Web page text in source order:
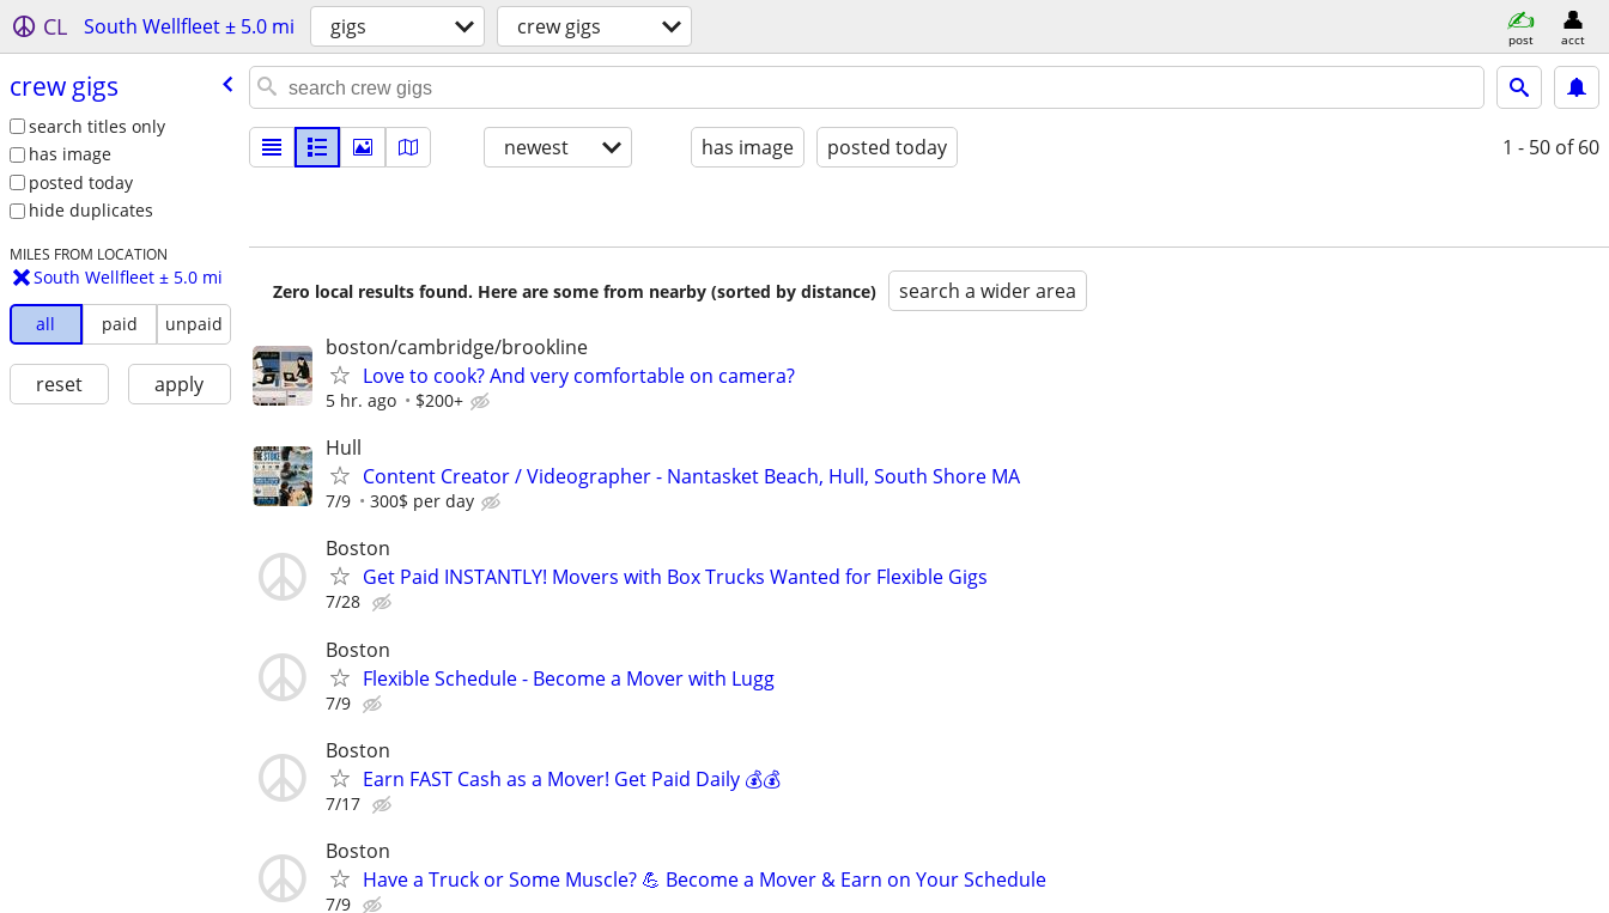
CL South Wellfleet ± 5.0 mi gigs crew gigs post acct
crew gigs
search titles only
has image
posted today
hide duplicates
MILES FROM LOCATION
South Wellfleet ± 5.0 mi
all paid unpaid
reset apply
newest has image posted today 1 - 50 of 60
Zero local results found. Here are some from nearby (sorted by distance) search a wider area
boston/cambridge/brookline
Love to cook? And very comfortable on camera?
5 hr. ago $200+
Hull
Content Creator / Videographer - Nantasket Beach, Hull, South Shore MA
7/9 300$ per day
Boston
Get Paid INSTANTLY! Movers with Box Trucks Wanted for Flexible Gigs
7/28
Boston
Flexible Schedule - Become a Mover with Lugg
7/9
Boston
Earn FAST Cash as a Mover! Get Paid Daily 💰💰
7/17
Boston
Have a Truck or Some Muscle? 💪 Become a Mover & Earn on Your Schedule
7/9